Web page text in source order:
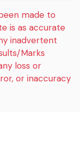
made to
is as accurate
inadvertent
Marks
loss or
or inaccuracy